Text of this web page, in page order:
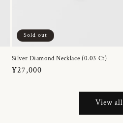
Sold out
Silver Diamond Necklace (0.03 Ct)
Regular
¥27,000
View all